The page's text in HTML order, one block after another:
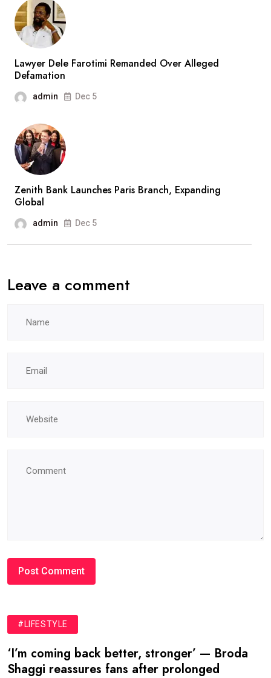
Lawyer Dele Farotimi Remanded Over Alleged
Defamation
admin Dec 5
Zenith Bank Launches Paris Branch, Expanding
Global
admin Dec 5
Leave a comment
#LIFESTYLE
‘I’m coming back better, stronger’ — Broda
Shaggi reassures fans after prolonged